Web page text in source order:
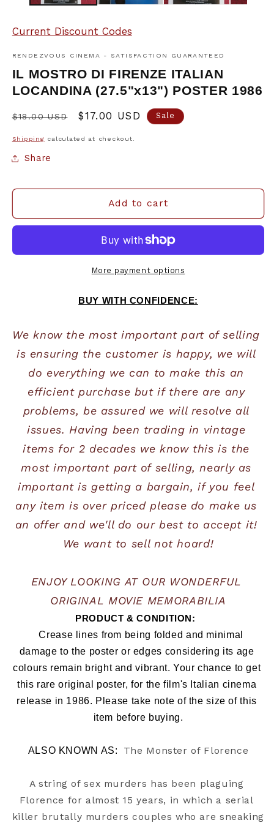
Current Discount Codes
RENDEZVOUS CINEMA - SATISFACTION GUARANTEED
IL MOSTRO DI FIRENZE ITALIAN
LOCANDINA (27.5"x13") POSTER 1986
Regular
$18.00 USD
Sale
$17.00 USD Sale
Shipping calculated at checkout.
Share
Add to cart
More payment options
BUY WITH CONFIDENCE:
We know the most important part of selling
is ensuring the customer is happy, we will
do everything we can to make this an
efficient purchase but if there are any
problems, be assured we will resolve all
issues. Having been trading in vintage
items for 2 decades we know this is the
most important part of selling, nearly as
important is getting a bargain, if you feel
any item is over priced please do make us
an offer and we'll do our best to accept it!
We want to sell not hoard!
ENJOY LOOKING AT OUR WONDERFUL
ORIGINAL MOVIE MEMORABILIA
PRODUCT & CONDITION:
   Crease lines from being folded and minimal
damage to the poster or edges considering its age
colours remain bright and vibrant. Your chance to get
this rare original poster, for the film's Italian cinema
release in 1986. Please take note of the size of this
item before buying.
ALSO KNOWN AS: The Monster of Florence
A string of sex murders has been plaguing
Florence for almost 15 years, in which a serial
killer brutally murders couples who are sneaking